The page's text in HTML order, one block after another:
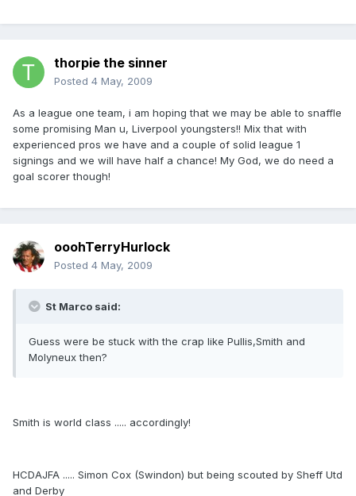
thorpie the sinner
Posted 4 May, 2009
As a league one team, i am hoping that we may be able to snaffle
some promising Man u, Liverpool youngsters!! Mix that with
experienced pros we have and a couple of solid league 1
signings and we will have half a chance! My God, we do need a
goal scorer though!
ooohTerryHurlock
Posted 4 May, 2009
St Marco said:
Guess were be stuck with the crap like Pullis,Smith and
Molyneux then?
Smith is world class ..... accordingly!
HCDAJFA ..... Simon Cox (Swindon) but being scouted by Sheff Utd
and Derby